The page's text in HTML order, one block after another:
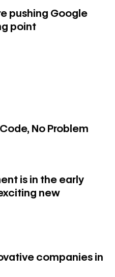
pushing Google
point
No Problem
Problem
is in the early
new
the early stages but will
companies in
in design: 2020